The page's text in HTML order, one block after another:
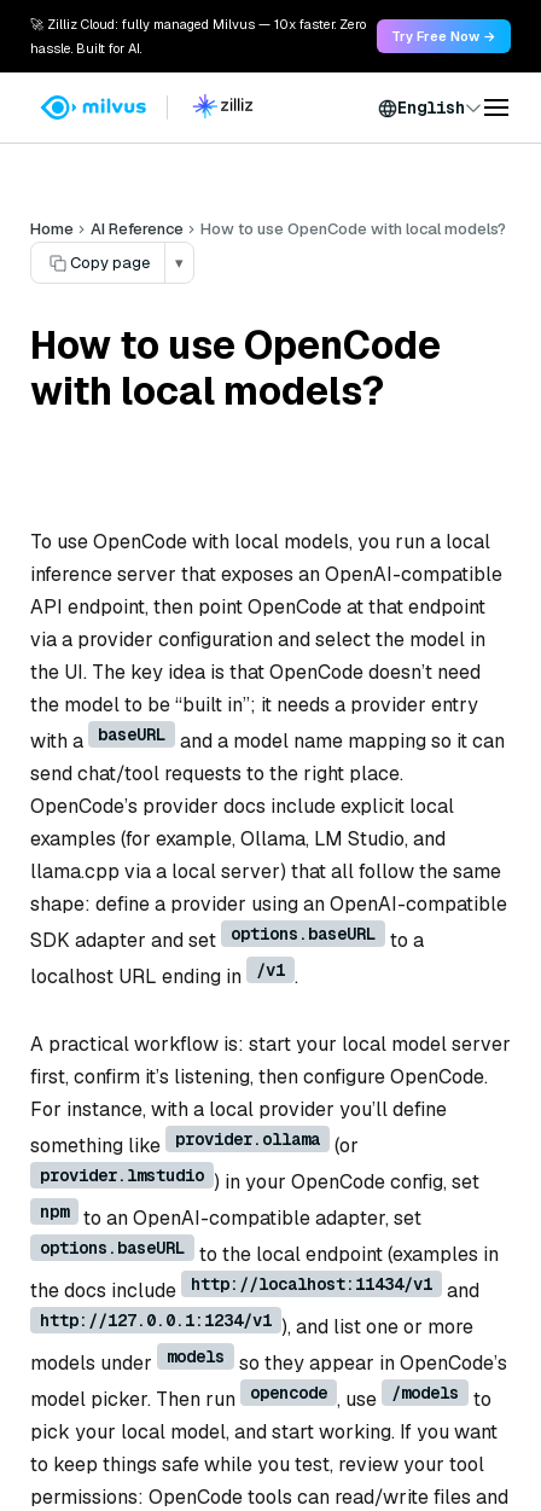
🚀 Zilliz Cloud: fully managed Milvus — 10x faster. Zero
hassle. Built for AI.
Try Free Now →
English
Home AI Reference
How to use OpenCode with local models?
Copy page
▾
How to use OpenCode
with local models?
To use OpenCode with local models, you run a local
inference server that exposes an OpenAI-compatible
API endpoint, then point OpenCode at that endpoint
via a provider configuration and select the model in
the UI. The key idea is that OpenCode doesn’t need
the model to be “built in”; it needs a provider entry
with a
baseURL
and a model name mapping so it can
send chat/tool requests to the right place.
OpenCode’s provider docs include explicit local
examples (for example, Ollama, LM Studio, and
llama.cpp via a local server) that all follow the same
shape: define a provider using an OpenAI-compatible
SDK adapter and set
options.baseURL
to a
localhost URL ending in
/v1 .
A practical workflow is: start your local model server
first, confirm it’s listening, then configure OpenCode.
For instance, with a local provider you’ll define
something like
provider.ollama (or
provider.lmstudio ) in your OpenCode config, set
npm to an OpenAI-compatible adapter, set
options.baseURL
to the local endpoint (examples in
the docs include
http://localhost:11434/v1 and
http://127.0.0.1:1234/v1 ), and list one or more
models under
models
so they appear in OpenCode’s
model picker. Then run
opencode , use /models
to
pick your local model, and start working. If you want
to keep things safe while you test, review your tool
permissions: OpenCode tools can read/write files and